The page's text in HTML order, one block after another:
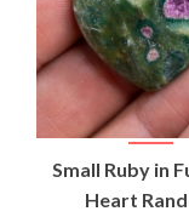
VIEW
Small Ruby in
Heart